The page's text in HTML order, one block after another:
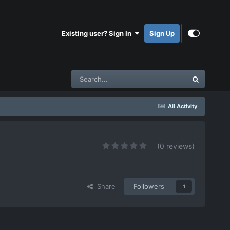
Existing user? Sign In Sign Up
All Activity
(0 reviews)
Share Followers 1